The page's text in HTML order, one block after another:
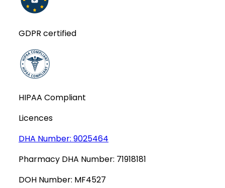
GDPR certified
HIPAA Compliant
Licences
DHA Number: 9025464
Pharmacy DHA Number: 71918181
DOH Number: MF4527